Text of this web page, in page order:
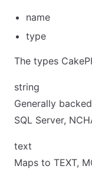
name
type
The types
string
Generally
SQL Server,
text
Maps to TEXT,